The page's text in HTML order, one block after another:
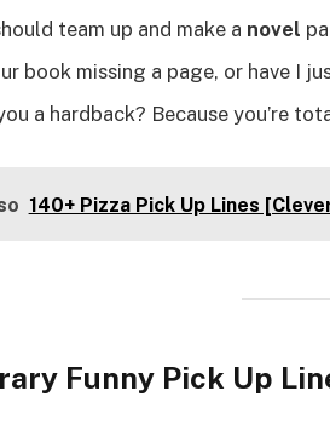
team up and make a novel
book missing a page, or have I
a hardback? Because you’re
140+ Pizza Pick Up Lines
Funny Pick Up